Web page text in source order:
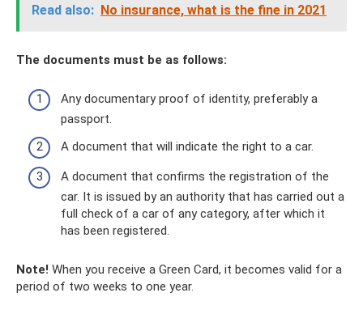
Read also: No insurance, what is the fine in 2021
The documents must be as follows:
Any documentary proof of identity, preferably a
passport.
A document that will indicate the right to a car.
A document that confirms the registration of the
car. It is issued by an authority that has carried out a
full check of a car of any category, after which it
has been registered.
Note! When you receive a Green Card, it becomes valid for a
period of two weeks to one year.